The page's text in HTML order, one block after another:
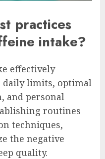
practices
intake?
effectively
daily limits, optimal
and personal
routines
techniques,
the negative
quality.